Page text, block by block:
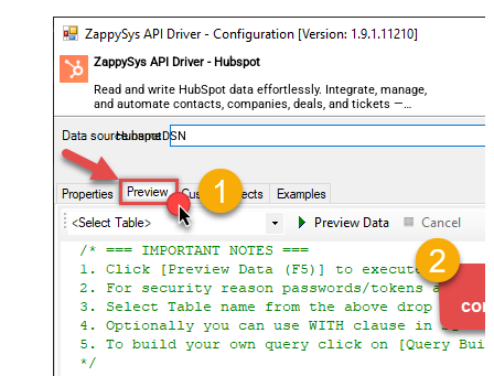
ZappySys API Driver - Hubspot
Read and write HubSpot data effortlessly. Integrate, manage,
and automate contacts, companies, deals, and tickets —
almost no coding required.
HubspotDSN